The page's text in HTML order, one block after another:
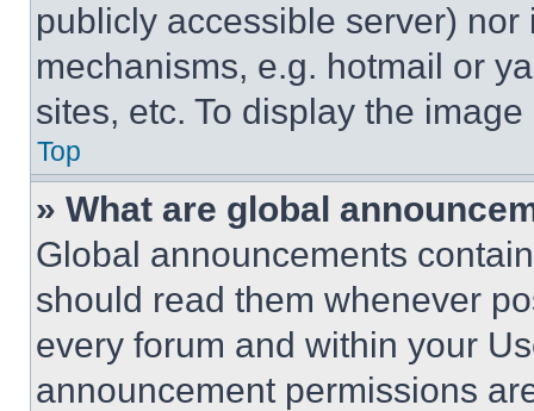
publicly accessible server)
mechanisms, e.g. hotmail or
sites, etc. To display the
Top
» What are global
Global announcements
should read them whenever
every forum and within your
announcement permissions